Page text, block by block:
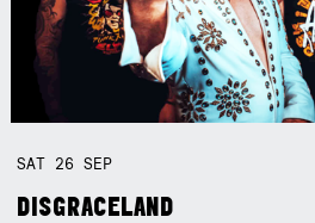
SAT 26SEP
DISGRACELAND